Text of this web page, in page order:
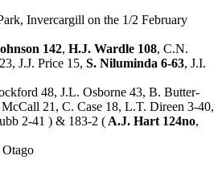
Invercargill on the 1/2 February
142, H.J. Wardle 108, C.N.
J.J. Price 15, S. Niluminda 6-63, J.I.
48, J.L. Osborne 43, B. Butter-
21, C. Case 18, L.T. Direen 3-40,
2-41 ) & 183-2 ( A.J. Hart 124no,